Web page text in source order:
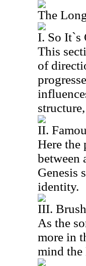
The
I. So It`s
This
of
II.
Here the
between
Genesis
identity.
III.
As the
more in
mind the